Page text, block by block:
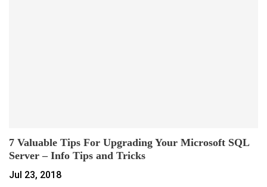
7 Valuable Tips For Upgrading Your Microsoft SQL
Server – Info Tips and Tricks
Jul 23, 2018